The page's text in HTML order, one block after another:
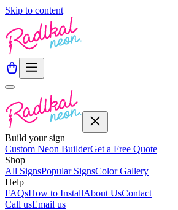
Skip to content
Build your sign
Custom Neon BuilderGet a Free Quote
Shop
All SignsPopular SignsColor Gallery
Help
FAQsHow to InstallAbout UsContact
Call usEmail us